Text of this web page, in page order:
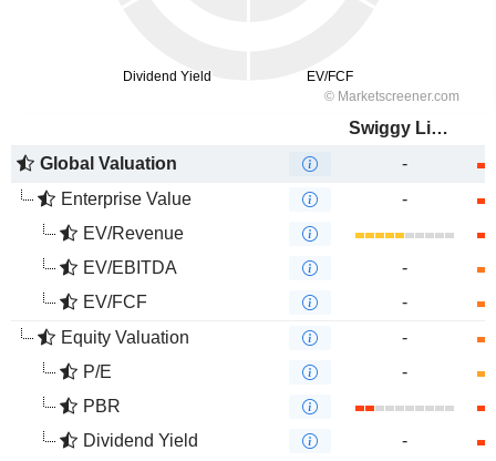
Swiggy Limited
Global Valuation
-
Enterprise Value
-
EV/Revenue
EV/EBITDA
-
EV/FCF
-
Equity Valuation
-
P/E
-
PBR
Dividend Yield
-